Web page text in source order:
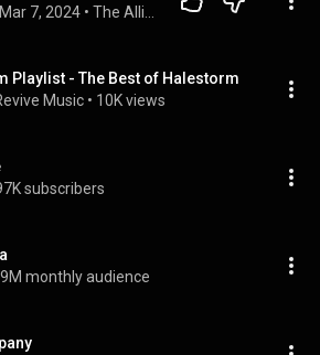
Mar 7, 2024 •
Playlist - The Best of Halestorm
Music • 10K views
subscribers
monthly audience